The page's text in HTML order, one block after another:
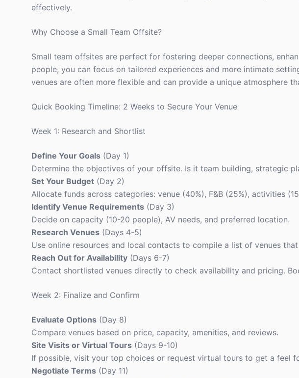
effectively.
Why Choose a Small Team Offsite?
Small team offsites are perfect for fostering deeper connections,
people, you can focus on tailored experiences and more intimate
venues are often more flexible and can provide a unique atmosphere
Quick Booking Timeline: 2 Weeks to Secure Your Venue
Week 1: Research and Shortlist
Define Your Goals (Day 1)
Determine the objectives of your offsite. Is it team building, strategic
Set Your Budget (Day 2)
Allocate funds across categories: venue (40%), F&B (25%), activities
Identify Venue Requirements (Day 3)
Decide on capacity (10-20 people), AV needs, and preferred location.
Research Venues (Days 4-5)
Use online resources and local contacts to compile a list of venues
Reach Out for Availability (Days 6-7)
Contact shortlisted venues directly to check availability and pricing.
Week 2: Finalize and Confirm
Evaluate Options (Day 8)
Compare venues based on price, capacity, amenities, and reviews.
Site Visits or Virtual Tours (Days 9-10)
If possible, visit your top choices or request virtual tours to get a feel
Negotiate Terms (Day 11)